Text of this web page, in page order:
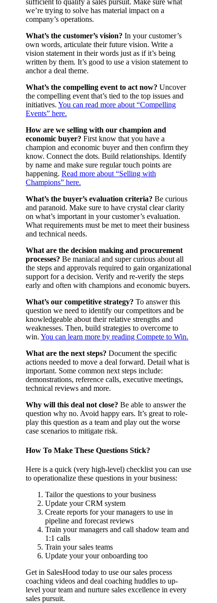
sufficient to qualify a sales pursuit. Make sure what
we’re trying to solve has material impact on a
company’s operations.
What’s the customer’s vision? In your customer’s
own words, articulate their future vision. Write a
vision statement in their words just as if it’s being
written by them. It’s good to use a vision statement to
anchor a deal theme.
What’s the compelling event to act now? Uncover
the compelling event that’s tied to the top issues and
initiatives. You can read more about “Compelling
Events” here.
How are we selling with our champion and
economic buyer? First know that you have a
champion and economic buyer and then confirm they
know. Connect the dots. Build relationships. Identify
by name and make sure regular touch points are
happening. Read more about “Selling with
Champions” here.
What’s the buyer’s evaluation criteria? Be curious
and paranoid. Make sure to have crystal clear clarity
on what’s important in your customer’s evaluation.
What requirements must be met to meet their business
and technical needs.
What are the decision making and procurement
processes? Be maniacal and super curious about all
the steps and approvals required to gain organizational
support for a decision. Verify and re-verify the steps
early and often with champions and economic buyers.
What’s our competitive strategy? To answer this
question we need to identify our competitors and be
knowledgeable about their relative strengths and
weaknesses. Then, build strategies to overcome to
win. You can learn more by reading Compete to Win.
What are the next steps? Document the specific
actions needed to move a deal forward. Detail what is
important. Some common next steps include:
demonstrations, reference calls, executive meetings,
technical reviews and more.
Why will this deal not close? Be able to answer the
question why no. Avoid happy ears. It’s great to role-
play this question as a team and play out the worse
case scenarios to mitigate risk.
How To Make These Questions Stick?
Here is a quick (very high-level) checklist you can use
to operationalize these questions in your business:
Tailor the questions to your business
Update your CRM system
Create reports for your managers to use in
pipeline and forecast reviews
Train your managers and call shadow team and
1:1 calls
Train your sales teams
Update your your onboarding too
Get in SalesHood today to use our sales process
coaching videos and deal coaching huddles to up-
level your team and nurture sales excellence in every
sales pursuit.